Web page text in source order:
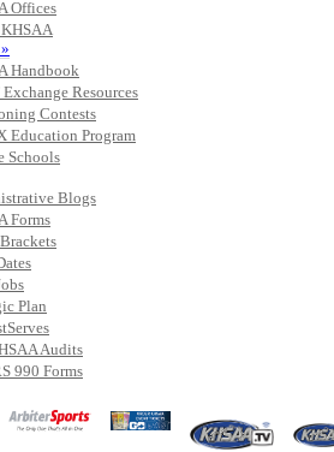
Offices
Handbook
Resources
Contests
Education Program
Schools
Blogs
Forms
Plan
Audits
990 Forms
ACTIVITIES